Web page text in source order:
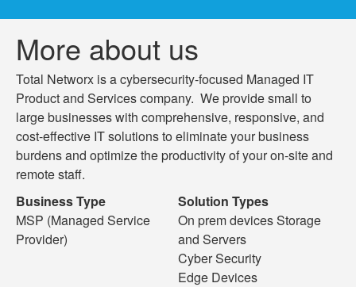
More about us
Total Networx is a cybersecurity-focused Managed IT
Product and Services company. We provide small to
large businesses with comprehensive, responsive, and
cost-effective IT solutions to eliminate your business
burdens and optimize the productivity of your on-site and
remote staff.
Business Type
MSP (Managed Service
Provider)
Solution Types
On prem devices Storage
and Servers
Cyber Security
Edge Devices